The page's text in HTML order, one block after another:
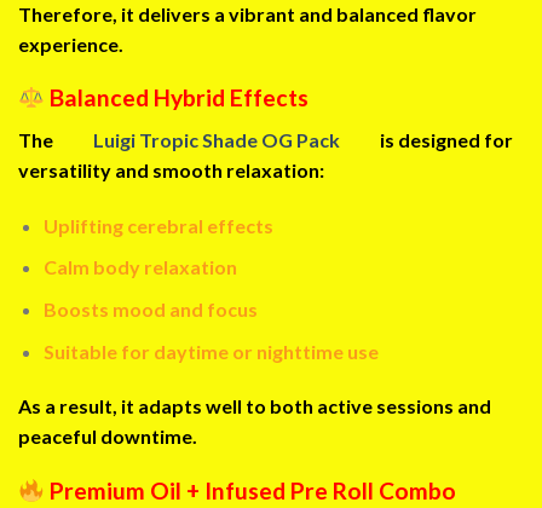
Therefore, it delivers a vibrant and balanced flavor
experience.
Balanced Hybrid Effects
The Luigi Tropic Shade OG Pack
is designed for
versatility and smooth relaxation:
Uplifting cerebral effects
Calm body relaxation
Boosts mood and focus
Suitable for daytime or nighttime use
As a result, it adapts well to both active sessions and
peaceful downtime.
Premium Oil + Infused Pre Roll Combo